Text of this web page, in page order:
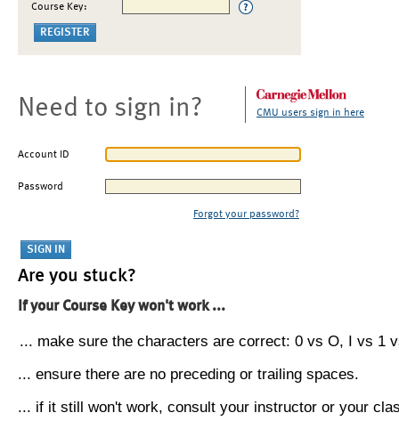
Course Key:
Need to sign in? CMU users sign in here
Account ID
Password
Forgot your password?
Are you stuck?
If your Course Key won't work ...
... make sure the characters are correct: 0 vs O, I vs 1
... ensure there are no preceding or trailing spaces.
... if it still won't work, consult your instructor or your